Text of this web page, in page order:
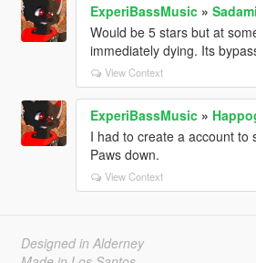
ExperiBassMusic»
Would be 5 stars but at
immediately dying. Its
View Context
ExperiBassMusic»
I had to create a account to
Paws down.
View Context
Designed in Alderney